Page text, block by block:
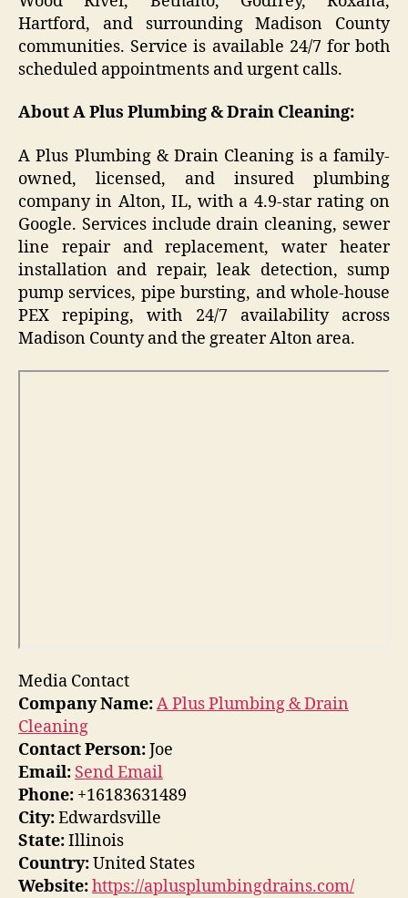
Hartford, and surrounding Madison County
communities. Service is available 24/7 for both
scheduled appointments and urgent calls.
About A Plus Plumbing & Drain Cleaning:
A Plus Plumbing & Drain Cleaning is a family-
owned, licensed, and insured plumbing
company in Alton, IL, with a 4.9-star rating on
Google. Services include drain cleaning, sewer
line repair and replacement, water heater
installation and repair, leak detection, sump
pump services, pipe bursting, and whole-house
PEX repiping, with 24/7 availability across
Madison County and the greater Alton area.
Media Contact
Company Name:A Plus Plumbing & Drain
Cleaning
Contact Person:Joe
Email: Send Email
Phone: +16183631489
City:Edwardsville
State:Illinois
Country:United States
Website:https://aplusplumbingdrains.com/